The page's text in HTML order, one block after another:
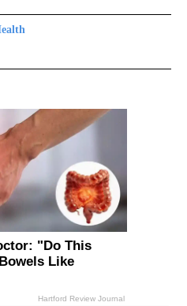
TO RECEIVE NOTIFICATIONS ABOUT